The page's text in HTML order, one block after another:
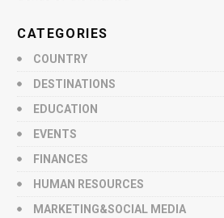
CATEGORIES
COUNTRY
DESTINATIONS
EDUCATION
EVENTS
FINANCES
HUMAN RESOURCES
MARKETING&SOCIAL MEDIA